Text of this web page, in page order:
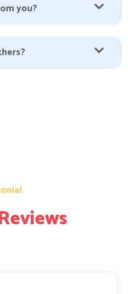
you?